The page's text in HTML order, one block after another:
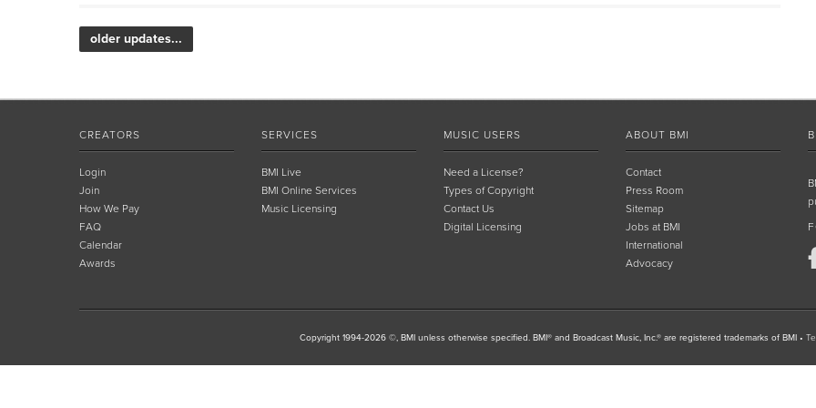
older updates...
CREATORS
Login
Join
How We Pay
FAQ
Calendar
Awards
SERVICES
BMI Live
BMI Online Services
Music Licensing
MUSIC USERS
Need a License?
Types of Copyright
Contact Us
Digital Licensing
ABOUT BMI
Contact
Press Room
Sitemap
Jobs at BMI
International
Advocacy
Copyright 1994-2026 ©, BMI unless otherwise specified. BMI® and Broadcast Music, Inc.® are registered trademarks of BMI •